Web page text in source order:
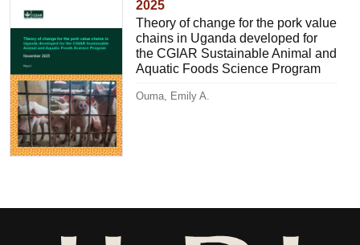
2025
Theory of change for the pork value
chains in Uganda developed for
the CGIAR Sustainable Animal and
Aquatic Foods Science Program
Ouma, Emily A.